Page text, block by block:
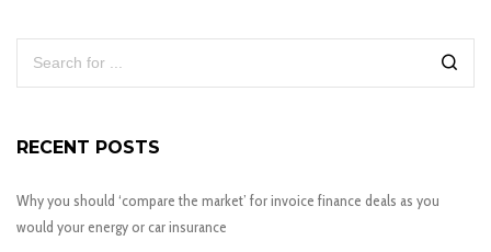
RECENT POSTS
Why you should ‘compare the market’ for invoice finance deals as you
would your energy or car insurance